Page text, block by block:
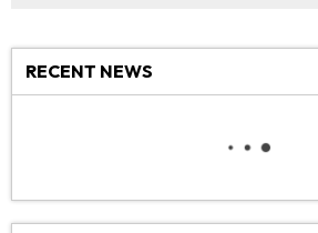
RECENT NEWS